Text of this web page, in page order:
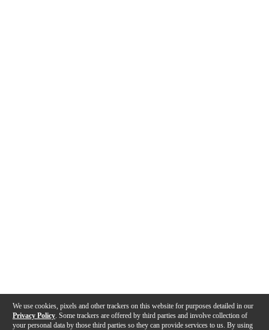
We use cookies, pixels and other trackers on this website for purposes detailed in our
Privacy Policy . Some trackers are offered by third parties and involve collection of
your personal data by those third parties so they can provide services to us. By using